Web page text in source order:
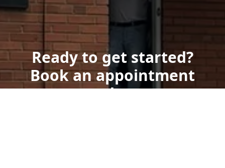
Ready to get started?
Book an appointment
today.